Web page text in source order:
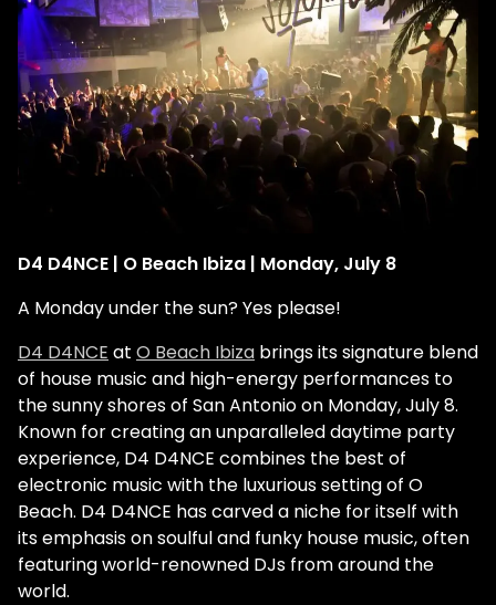
D4 D4NCE | O Beach Ibiza | Monday, July 8
A Monday under the sun? Yes please!
D4 D4NCE at O Beach Ibiza brings its signature blend
of house music and high-energy performances to
the sunny shores of San Antonio on Monday, July 8.
Known for creating an unparalleled daytime party
experience, D4 D4NCE combines the best of
electronic music with the luxurious setting of O
Beach. D4 D4NCE has carved a niche for itself with
its emphasis on soulful and funky house music, often
featuring world-renowned DJs from around the
world.